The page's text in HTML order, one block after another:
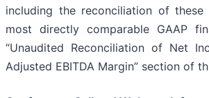
including the reconciliation of
most directly comparable GAAP
“Unaudited Reconciliation of Net
Adjusted EBITDA Margin” section of